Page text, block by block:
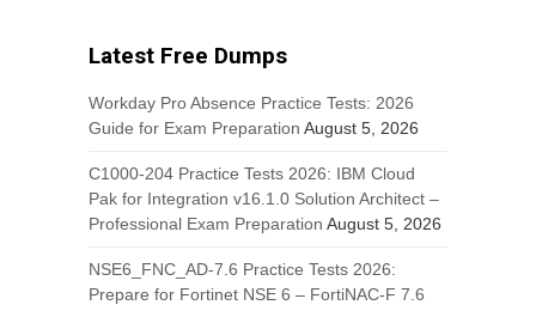
Latest Free Dumps
Workday Pro Absence Practice Tests: 2026
Guide for Exam Preparation August 5, 2026
C1000-204 Practice Tests 2026: IBM Cloud
Pak for Integration v16.1.0 Solution Architect –
Professional Exam Preparation August 5, 2026
NSE6_FNC_AD-7.6 Practice Tests 2026:
Prepare for Fortinet NSE 6 – FortiNAC-F 7.6